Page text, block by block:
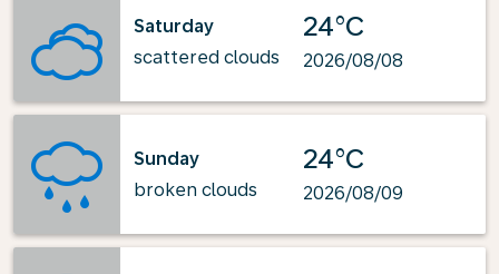
Saturday
scattered clouds
24°C
2026/08/08
Sunday
broken clouds
24°C
2026/08/09